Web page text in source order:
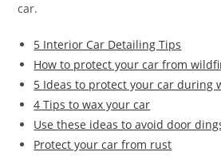
car.
5 Interior Car Detailing Tips
How to protect your car from
5 Ideas to protect your car during
4 Tips to wax your car
Use these ideas to avoid door
Protect your car from rust